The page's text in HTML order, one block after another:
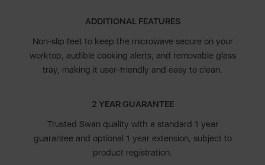
ADDITIONAL FEATURES
Non-slip feet to keep the microwave secure on your
worktop, audible cooking alerts, and removable glass
tray, making it user-friendly and easy to clean.
2 YEAR GUARANTEE
Trusted Swan quality with a standard 1 year
guarantee and optional 1 year extension, subject to
product registration.